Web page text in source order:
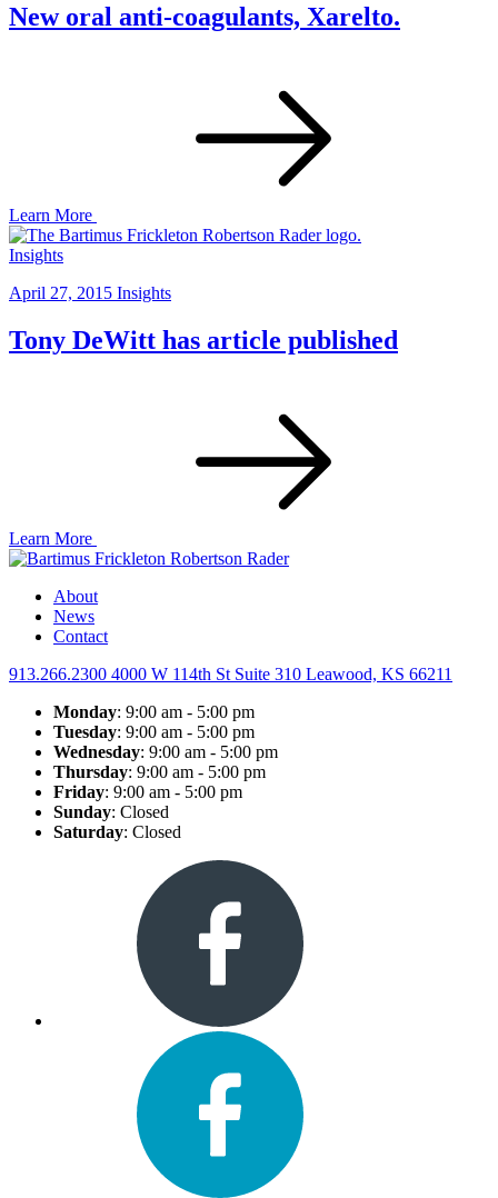
New oral anti-coagulants, Xarelto.
Learn More
Insights
April 27, 2015 Insights
Tony DeWitt has article published
Learn More
About
News
Contact
913.266.2300 4000 W 114th St Suite 310 Leawood, KS 66211
Monday: 9:00 am - 5:00 pm
Tuesday: 9:00 am - 5:00 pm
Wednesday: 9:00 am - 5:00 pm
Thursday: 9:00 am - 5:00 pm
Friday: 9:00 am - 5:00 pm
Sunday: Closed
Saturday: Closed